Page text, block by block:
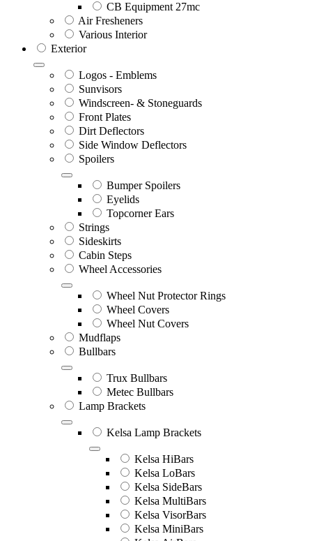
CB Equipment 27mc
Air Fresheners
Various Interior
Exterior
Logos - Emblems
Sunvisors
Windscreen- & Stoneguards
Front Plates
Dirt Deflectors
Side Window Deflectors
Spoilers
Bumper Spoilers
Eyelids
Topcorner Ears
Strings
Sideskirts
Cabin Steps
Wheel Accessories
Wheel Nut Protector Rings
Wheel Covers
Wheel Nut Covers
Mudflaps
Bullbars
Trux Bullbars
Metec Bullbars
Lamp Brackets
Kelsa Lamp Brackets
Kelsa HiBars
Kelsa LoBars
Kelsa SideBars
Kelsa MultiBars
Kelsa VisorBars
Kelsa MiniBars